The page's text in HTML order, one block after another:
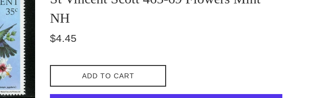
NH
Regular
$4.45
ADD TO CART